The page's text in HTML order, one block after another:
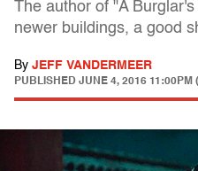
The author of "A
newer buildings, a good
By JEFF VANDERMEER
PUBLISHED JUNE 4, 2016 11:00PM